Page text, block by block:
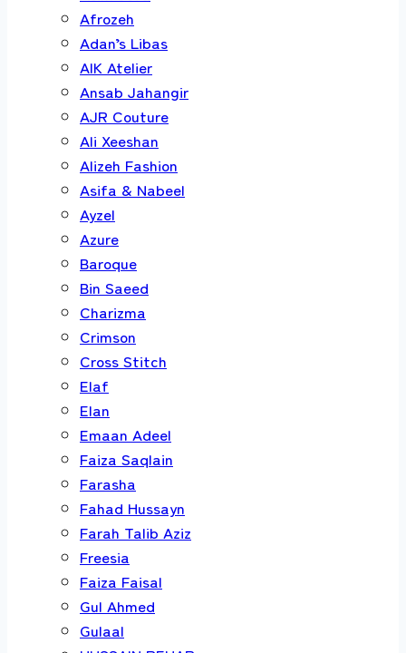
Afrozeh
Adan’s Libas
AIK Atelier
Ansab Jahangir
AJR Couture
Ali Xeeshan
Alizeh Fashion
Asifa & Nabeel
Ayzel
Azure
Baroque
Bin Saeed
Charizma
Crimson
Cross Stitch
Elaf
Elan
Emaan Adeel
Faiza Saqlain
Farasha
Fahad Hussayn
Farah Talib Aziz
Freesia
Faiza Faisal
Gul Ahmed
Gulaal